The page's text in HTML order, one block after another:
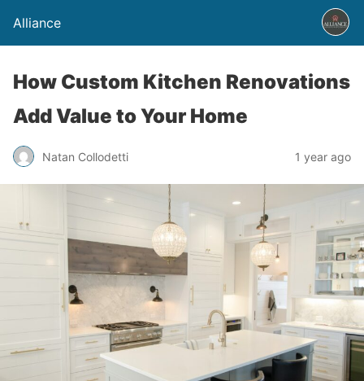
Alliance
How Custom Kitchen Renovations
Add Value to Your Home
Natan Collodetti 1 year ago